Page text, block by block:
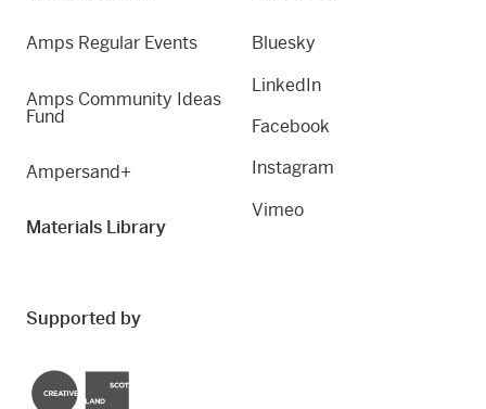
Amps Regular Events
Amps Community Ideas
Fund
Ampersand+
Materials Library
Bluesky
LinkedIn
Facebook
Instagram
Vimeo
Supported by